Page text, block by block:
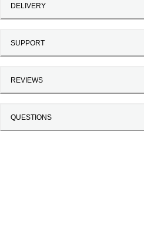
DELIVERY
SUPPORT
REVIEWS
QUESTIONS